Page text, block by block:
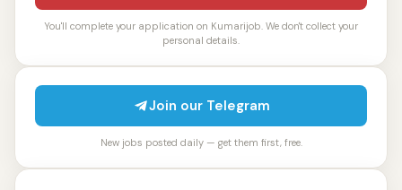
You'll complete your application on Kumarijob. We don't collect your
personal details.
Join our Telegram
New jobs posted daily — get them first, free.